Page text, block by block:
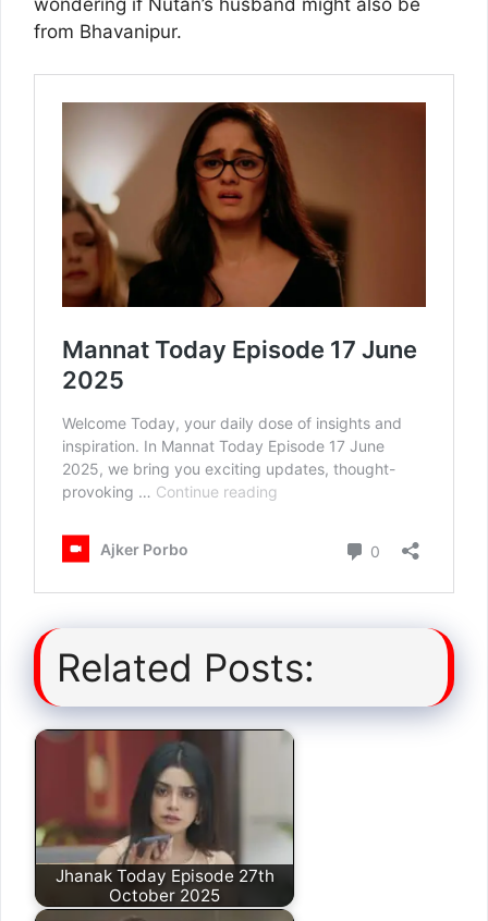
wondering if Nutan’s husband might also be
from Bhavanipur.
Related Posts:
Jhanak Today Episode 27th
October 2025